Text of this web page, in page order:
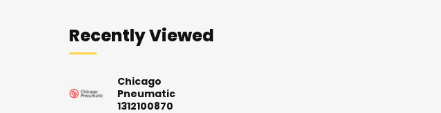
Recently Viewed
Chicago
Pneumatic
1312100870